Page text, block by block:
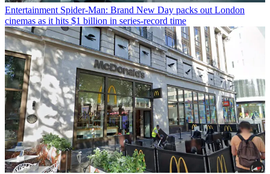
Entertainment Spider-Man: Brand New Day packs out London
cinemas as it hits $1 billion in series-record time